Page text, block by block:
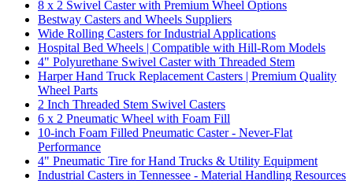
8 x 2 Swivel Caster with Premium Wheel Options
Bestway Casters and Wheels Suppliers
Wide Rolling Casters for Industrial Applications
Hospital Bed Wheels | Compatible with Hill-Rom Models
4" Polyurethane Swivel Caster with Threaded Stem
Harper Hand Truck Replacement Casters | Premium Quality
Wheel Parts
2 Inch Threaded Stem Swivel Casters
6 x 2 Pneumatic Wheel with Foam Fill
10-inch Foam Filled Pneumatic Caster - Never-Flat
Performance
4" Pneumatic Tire for Hand Trucks & Utility Equipment
Industrial Casters in Tennessee - Material Handling Resources